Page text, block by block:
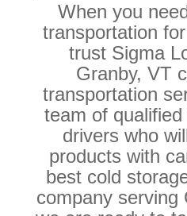
When you
transportation
trust Sigma
Granby, VT
transportation
team of
drivers who
products with
best cold
company serving